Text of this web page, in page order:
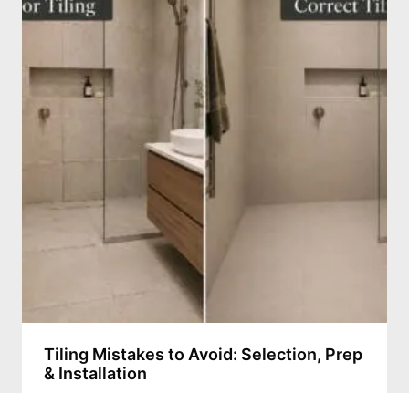
Tiling Mistakes to Avoid: Selection, Prep
& Installation